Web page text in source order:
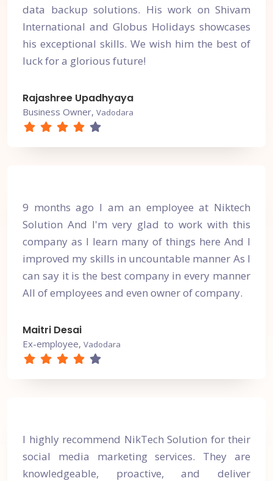
data backup solutions. His work on Shivam
International and Globus Holidays showcases
his exceptional skills. We wish him the best of
luck for a glorious future!
Rajashree Upadhyaya
Business Owner, Vadodara
9 months ago I am an employee at Niktech
Solution And I'm very glad to work with this
company as I learn many of things here And I
improved my skills in uncountable manner As I
can say it is the best company in every manner
All of employees and even owner of company.
Maitri Desai
Ex-employee, Vadodara
I highly recommend NikTech Solution for their
social media marketing services. They are
knowledgeable, proactive, and deliver